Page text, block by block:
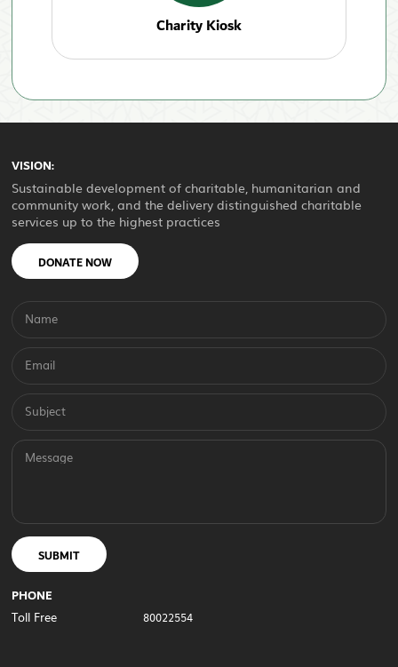
Charity Kiosk
VISION:
Sustainable development of charitable, humanitarian and
community work, and the delivery distinguished charitable
services up to the highest practices
DONATE NOW
Name
Email
Subject
Message
SUBMIT
PHONE
Toll Free 80022554